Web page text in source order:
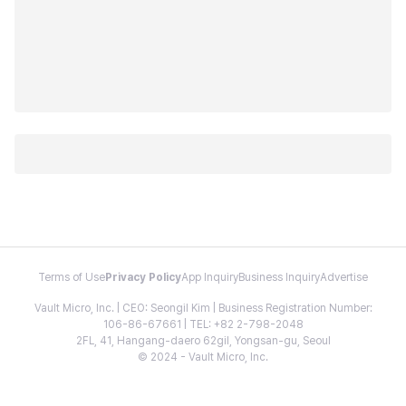
Terms of Use Privacy PolicyApp InquiryBusiness InquiryAdvertise
Vault Micro, Inc. | CEO: Seongil Kim | Business Registration Number:
106-86-67661 | TEL: +82 2-798-2048
2FL, 41, Hangang-daero 62gil, Yongsan-gu, Seoul
© 2024 - Vault Micro, Inc.